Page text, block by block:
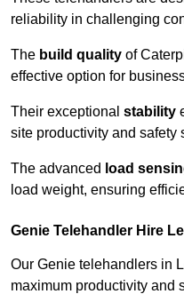
reliability in challenging
The build quality of
effective option for
Their exceptional stability
site productivity and safety
The advanced load
load weight, ensuring
Genie Telehandler Hire
Our Genie telehandlers in
maximum productivity and